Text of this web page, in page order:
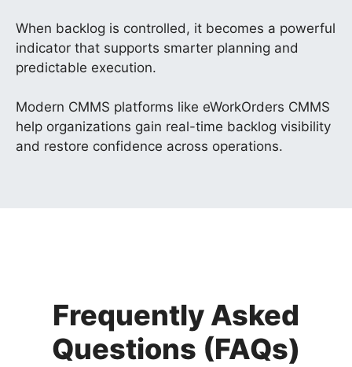
When backlog is controlled, it becomes a powerful
indicator that supports smarter planning and
predictable execution.
Modern CMMS platforms like eWorkOrders CMMS
help organizations gain real-time backlog visibility
and restore confidence across operations.
Frequently Asked
Questions (FAQs)